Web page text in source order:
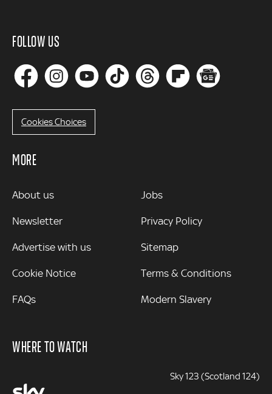
FOLLOW US
Cookies Choices
MORE
MORE
About us
Newsletter
Advertise with us
Cookie Notice
FAQs
Jobs
Privacy Policy
Sitemap
Terms & Conditions
Modern Slavery
WHERE TO WATCH
Sky 123 (Scotland 124)